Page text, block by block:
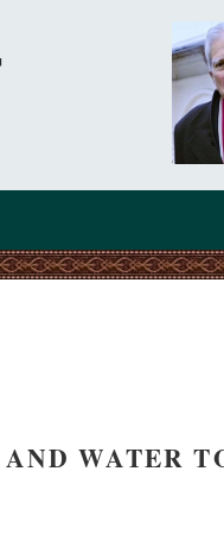
the
present
WATER